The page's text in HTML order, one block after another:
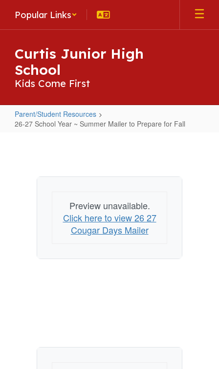
main
Popular Links
Curtis Junior High
School
Kids Come First
Parent/Student Resources
26-27 School Year ~ Summer Mailer to Prepare for Fall
Prepare
Preview unavailable.
Click here to view 26 27
Cougar Days Mailer